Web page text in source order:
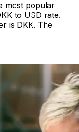
most popular
to USD rate.
is DKK. The